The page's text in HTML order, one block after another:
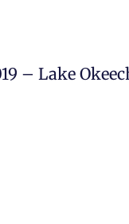
– Lake